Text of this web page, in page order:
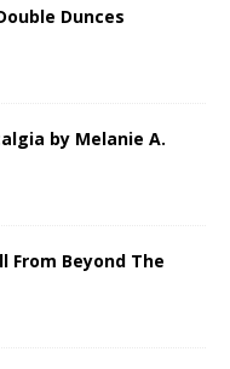
Dunces
by Melanie A.
From Beyond The